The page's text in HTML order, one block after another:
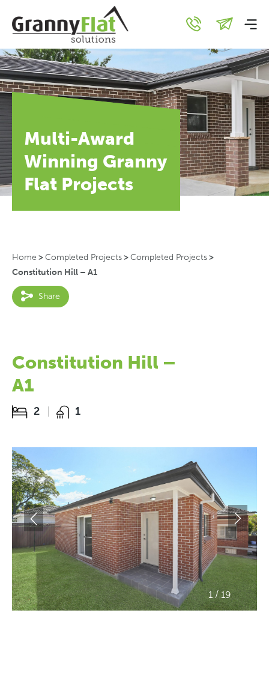
Multi-Award
Winning Granny
Flat Projects
Home >Completed Projects>Completed Projects>
Constitution Hill – A1
Share
Constitution Hill –
A1
2 1
1 / 19